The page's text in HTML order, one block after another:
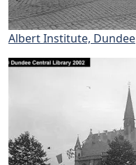
Albert Institute, Dundee